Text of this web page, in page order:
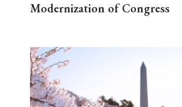
Modernization of Congress